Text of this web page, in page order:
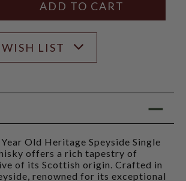
QUANTITYQUANTITY
LIST
Old Heritage Speyside Single
offers a rich tapestry of
of its Scottish origin. Crafted in
renowned for its exceptional